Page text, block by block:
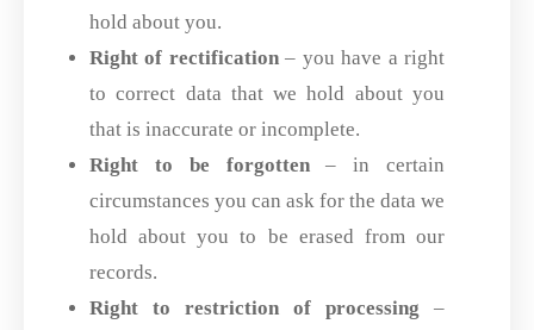
hold about you.
Right of rectification– you have a right
to correct data that we hold about you
that is inaccurate or incomplete.
Right to be forgotten– in certain
circumstances you can ask for the data we
hold about you to be erased from our
records.
Right to restriction of processing –